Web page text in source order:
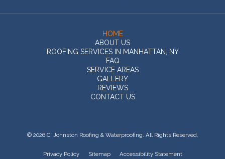
HOME
ABOUT US
ROOFING SERVICES IN MANHATTAN, NY
FAQ
SERVICE AREAS
GALLERY
REVIEWS
CONTACT US
© 2026 C. Johnston Roofing & Waterproofing. All Rights Reserved.
Privacy Policy Sitemap Accessibility Statement